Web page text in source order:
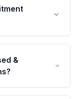
VIN-based
the
&
by a